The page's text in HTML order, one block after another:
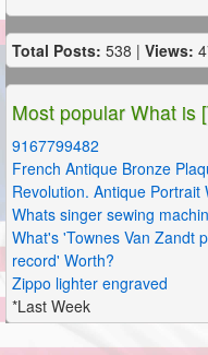
Total Posts: 538 | Views:
Most popular What is
9167799482
French Antique Bronze
Revolution. Antique Portrait
Whats singer sewing
What's 'Townes Van Zandt
record' Worth?
Zippo lighter engraved
*Last Week